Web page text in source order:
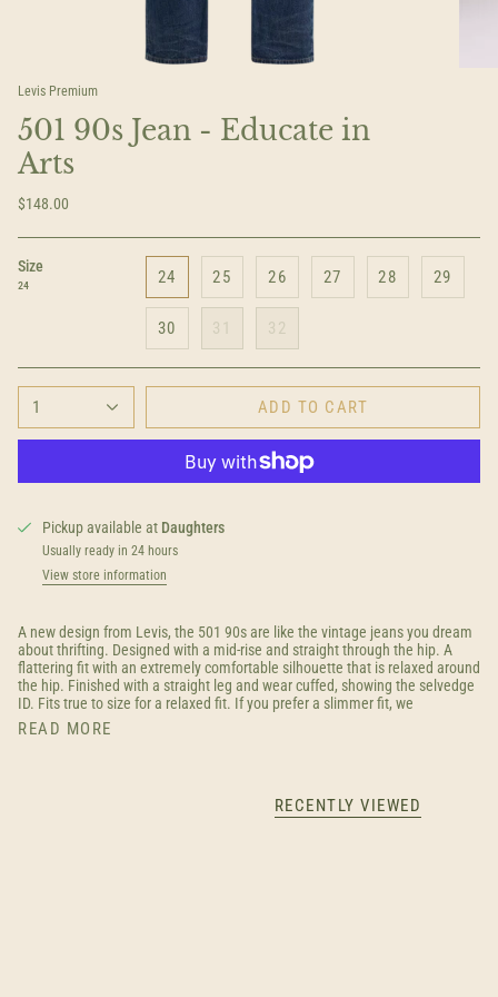
Levis Premium
501 90s Jean - Educate in
Arts
$148.00
Size
24 24 25 26 27 28 29
30 31 32
1 ADD TO CART
Pickup available at Daughters
Usually ready in 24 hours
View store information
A new design from Levis, the 501 90s are like the vintage jeans you dream
about thrifting. Designed with a mid-rise and straight through the hip. A
flattering fit with an extremely comfortable silhouette that is relaxed around
the hip. Finished with a straight leg and wear cuffed, showing the selvedge
ID. Fits true to size for a relaxed fit. If you prefer a slimmer fit, we
READ MORE
RECENTLY VIEWED